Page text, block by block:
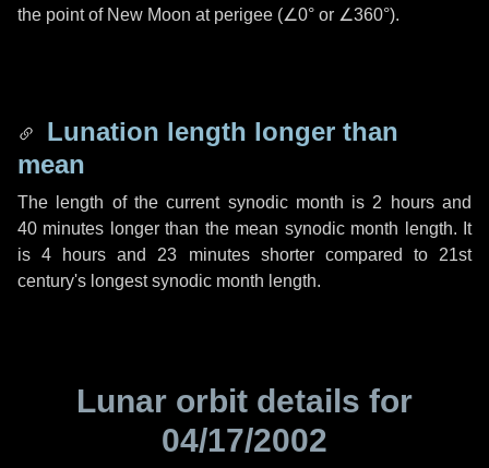
the point of New Moon at perigee (∠0° or ∠360°).
Lunation length longer than
mean
The length of the current synodic month is 2 hoursand
40 minutes longer than the mean synodic month length. It
is4 hours and 23 minutesshorter compared to 21st
century's longest synodic month length.
Lunar orbit details for
04/17/2002